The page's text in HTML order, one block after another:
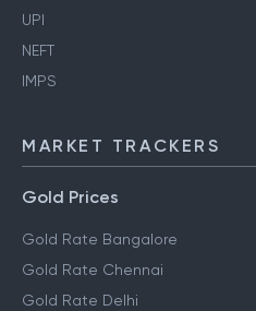
UPI
NEFT
IMPS
MARKET TRACKERS
Gold Prices
Gold Rate Bangalore
Gold Rate Chennai
Gold Rate Delhi